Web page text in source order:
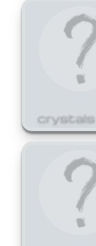
crystals